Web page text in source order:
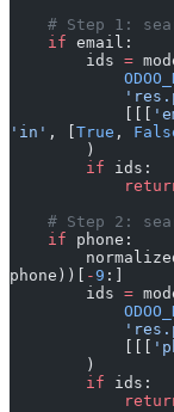
# Step 1:
    if
email:
        ids
=
'in' , [ True ,
        )
        if
ids:
# Step 2:
    if
phone:
phone))[
- 9 :]
        ids
=
        )
        if
ids: